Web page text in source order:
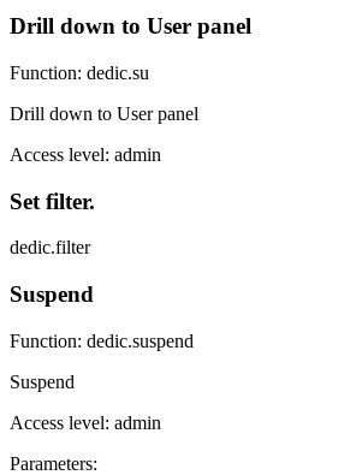
Drill down to User panel
Function: dedic.su
Drill down to User panel
Access level: admin
Set filter.
dedic.filter
Suspend
Function: dedic.suspend
Suspend
Access level: admin
Parameters: